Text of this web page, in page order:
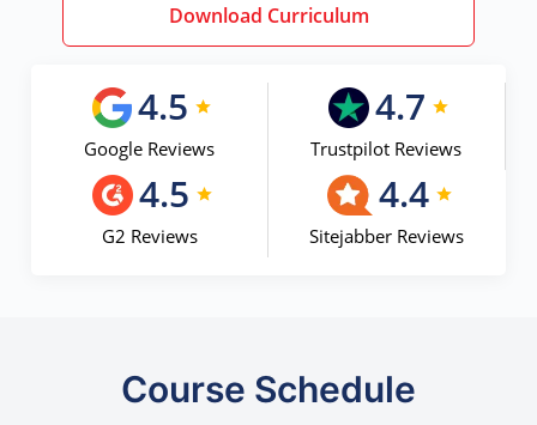
Download Curriculum
4.5
Google Reviews
4.7
Trustpilot Reviews
4.5
G2 Reviews
4.4
Sitejabber Reviews
Course Schedule